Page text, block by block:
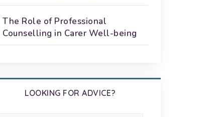
The Role of Professional
Counselling in Carer Well-being
LOOKING FOR ADVICE?